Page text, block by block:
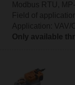
Modbus RTU,
Field of
Application: VAV/
Only available